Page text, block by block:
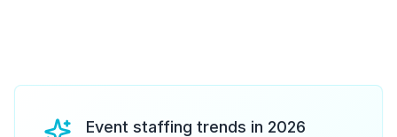
Event staffing trends in 2026